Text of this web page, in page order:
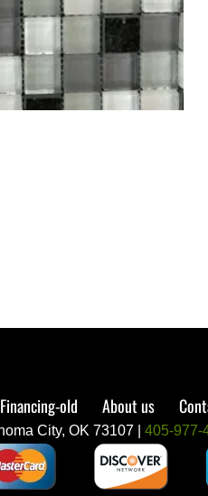
Financing-old About us
City, OK 73107 | 405-977-